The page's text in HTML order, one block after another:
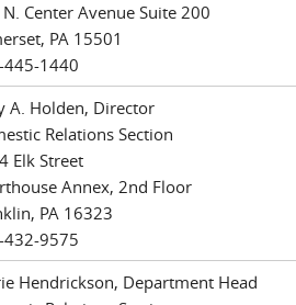
Center Avenue Suite 200
PA 15501
445-1440
A. Holden, Director
Relations Section
Elk Street
Annex, 2nd Floor
PA 16323
432-9575
Hendrickson, Department Head